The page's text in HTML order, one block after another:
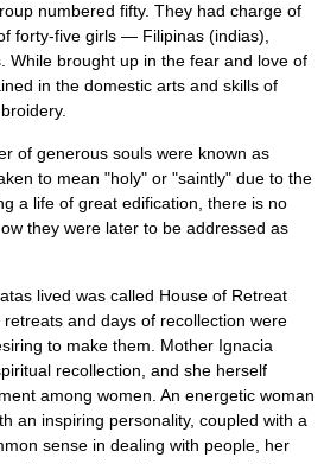
numbered fifty. They had charge of
forty-five girls — Filipinas (indias),
While brought up in the fear and love of
in the domestic arts and skills of
of generous souls were known as
to mean "holy" or "saintly" due to the
a life of great edification, there is no
they were later to be addressed as
lived was called House of Retreat
and days of recollection were
to make them. Mother Ignacia
recollection, and she herself
among women. An energetic woman
an inspiring personality, coupled with a
sense in dealing with people, her